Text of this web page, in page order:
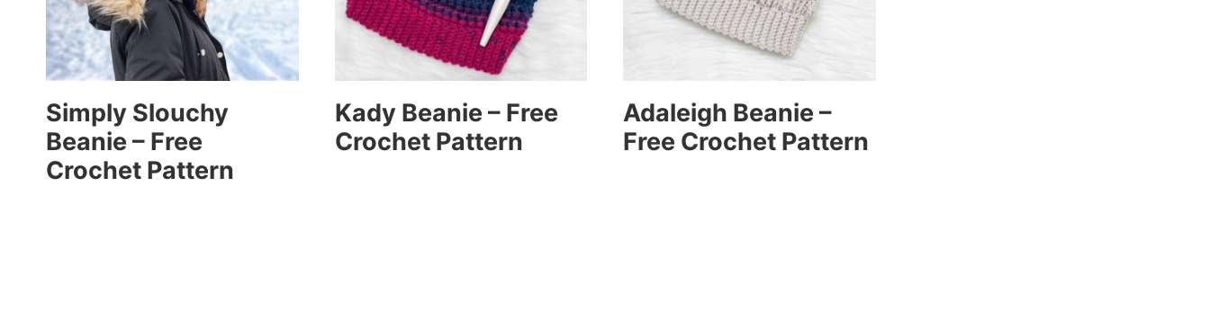
Simply Slouchy
Beanie – Free
Crochet Pattern
Kady Beanie – Free
Crochet Pattern
Adaleigh Beanie –
Free Crochet Pattern